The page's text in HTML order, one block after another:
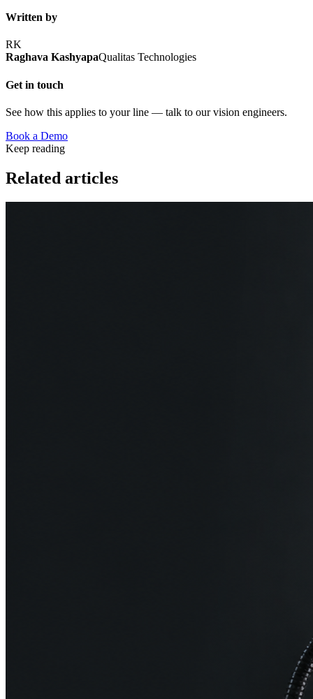
Written by
RK
Raghava KashyapaQualitas Technologies
Get in touch
See how this applies to your line — talk to our vision engineers.
Book a Demo
Keep reading
Related articles